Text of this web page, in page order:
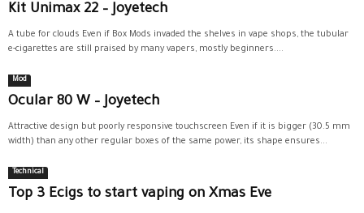
Kit Unimax 22 – Joyetech
A tube for clouds Even if Box Mods invaded the shelves in vape shops, the tubular
e-cigarettes are still praised by many vapers, mostly beginners....
Mod
Ocular 80 W – Joyetech
Attractive design but poorly responsive touchscreen Even if it is bigger (30.5 mm
width) than any other regular boxes of the same power, its shape ensures...
Technical
Top 3 Ecigs to start vaping on Xmas Eve